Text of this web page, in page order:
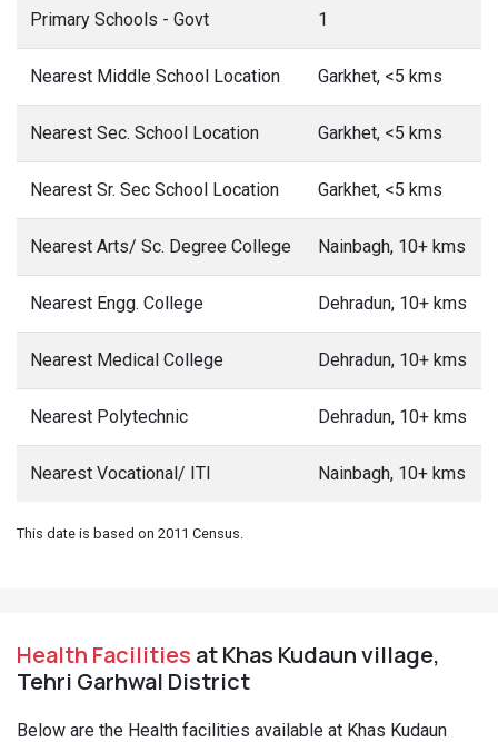
Primary Schools - Govt 1
Nearest Middle School Location Garkhet, <5 kms
Nearest Sec. School Location Garkhet, <5 kms
Nearest Sr. Sec School Location Garkhet, <5 kms
Nearest Arts/ Sc. Degree College Nainbagh, 10+ kms
Nearest Engg. College Dehradun, 10+ kms
Nearest Medical College Dehradun, 10+ kms
Nearest Polytechnic Dehradun, 10+ kms
Nearest Vocational/ ITI Nainbagh, 10+ kms
This date is based on 2011 Census.
Health Facilities at Khas Kudaun village,
Tehri Garhwal District
Below are the Health facilities available at Khas Kudaun